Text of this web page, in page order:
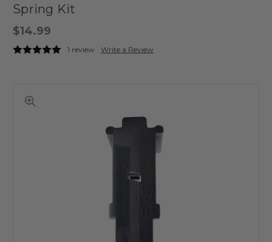
Spring Kit
$14.99
1 review Write a Review